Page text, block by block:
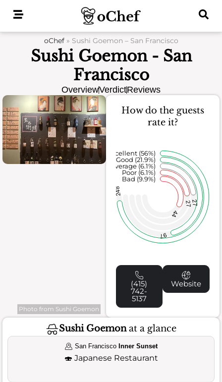
oChef» Sushi Goemon – San Francisco
Sushi Goemon - San
Francisco
OverviewVerdictReviews
Photo from Sushi Goemon
How do the guests
rate it?
44
2727
97
248
Bad (9.9%)
Poor (6.1%)
Average (6.1%)
Good (21.9%)
Excellent (56%)
(415)
742-
5137
Website
Sushi Goemonat a glance
San Francisco Inner Sunset
🍣 Japanese Restaurant